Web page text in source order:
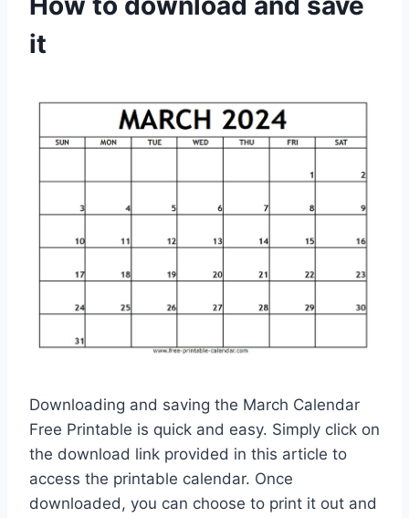
it
Downloading and saving the March Calendar
Free Printable is quick and easy. Simply click on
the download link provided in this article to
access the printable calendar. Once
downloaded, you can choose to print it out and